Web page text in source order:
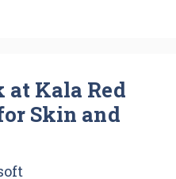
at Kala Red
Skin and